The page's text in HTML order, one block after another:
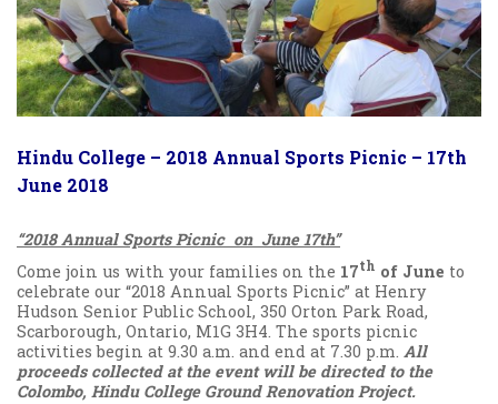
Hindu College – 2018 Annual Sports Picnic – 17th
June 2018
“2018 Annual Sports Picnic on June 17th”
Come join us with your families on the 17th of June to
celebrate our “2018 Annual Sports Picnic” at Henry
Hudson Senior Public School, 350 Orton Park Road,
Scarborough, Ontario, M1G 3H4. The sports picnic
activities begin at 9.30 a.m. and end at 7.30 p.m. All
proceeds collected at the event will be directed to the
Colombo, Hindu College Ground Renovation Project.